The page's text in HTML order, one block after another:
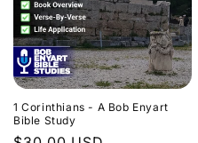
1 Corinthians - A Bob Enyart
Bible Study